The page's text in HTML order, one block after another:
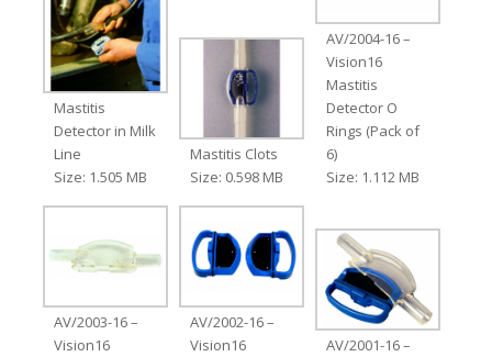
Mastitis
Detector in Milk
Line
Size: 1.505 MB
Mastitis Clots
Size: 0.598 MB
AV/2004-16 –
Vision16
Mastitis
Detector O
Rings (Pack of
6)
Size: 1.112 MB
AV/2003-16 –
Vision16
AV/2002-16 –
Vision16
AV/2001-16 –